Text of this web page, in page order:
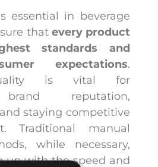
essential in beverage
thatevery product
standards and
expectations.
is vital for
reputation,
staying competitive
Traditional manual
while necessary,
up with the speed and